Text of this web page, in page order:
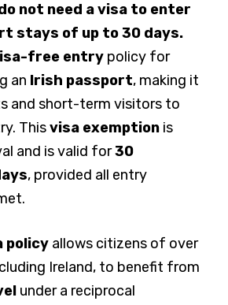
not need a visa to enter
stays of up to 30 days.
free entry policy for
an Irish passport, making it
and short-term visitors to
Thisvisa exemption is
and is valid for30
, provided all entry
policy allows citizens of over
Ireland, to benefit from
under a reciprocal